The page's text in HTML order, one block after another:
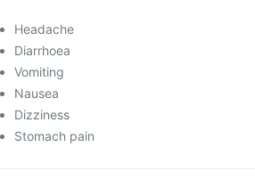
Headache
Diarrhoea
Vomiting
Nausea
Dizziness
Stomach pain